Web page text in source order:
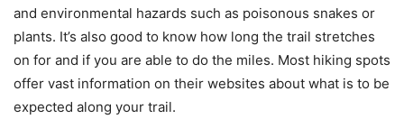
and environmental hazards such as poisonous snakes or
plants. It’s also good to know how long the trail stretches
on for and if you are able to do the miles. Most hiking spots
offer vast information on their websites about what is to be
expected along your trail.